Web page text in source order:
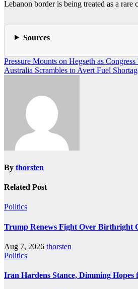
Lebanon border is being treated as a
Sources
Post
navigation
Pressure Mounts on Hegseth as
Australia Scrambles to Avert Fuel
By thorsten
Related Post
Politics
Trump Renews Fight Over Birthright
Aug 7, 2026 thorsten
Politics
Iran Hardens Stance, Dimming Hopes